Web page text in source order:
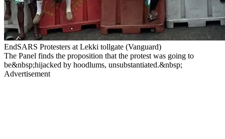
EndSARS Protesters at Lekki tollgate (Vanguard)
The Panel finds the proposition that the protest was going to
be&nbsp;hijacked by hoodlums, unsubstantiated.&nbsp;
Advertisement